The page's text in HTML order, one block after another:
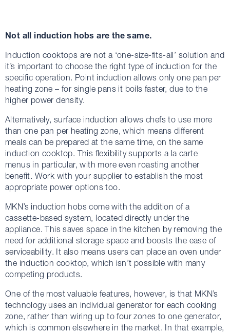
Not all induction hobs are the same.
Induction cooktops are not a ‘one-size-fits-all’ solution and
it’s important to choose the right type of induction for the
specific operation. Point induction allows only one pan per
heating zone – for single pans it boils faster, due to the
higher power density.
Alternatively, surface induction allows chefs to use more
than one pan per heating zone, which means different
meals can be prepared at the same time, on the same
induction cooktop. This flexibility supports a la carte
menus in particular, with more even roasting another
benefit. Work with your supplier to establish the most
appropriate power options too.
MKN’s induction hobs come with the addition of a
cassette-based system, located directly under the
appliance. This saves space in the kitchen by removing the
need for additional storage space and boosts the ease of
serviceability. It also means users can place an oven under
the induction cooktop, which isn’t possible with many
competing products.
One of the most valuable features, however, is that MKN’s
technology uses an individual generator for each cooking
zone, rather than wiring up to four zones to one generator,
which is common elsewhere in the market. In that example,